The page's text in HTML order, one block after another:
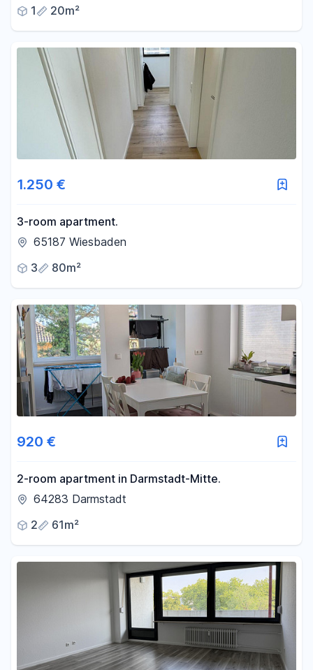
1
20m²
1.250 €
3-room apartment.
65187 Wiesbaden
3
80m²
920 €
2-room apartment in Darmstadt-Mitte.
64283 Darmstadt
2
61m²